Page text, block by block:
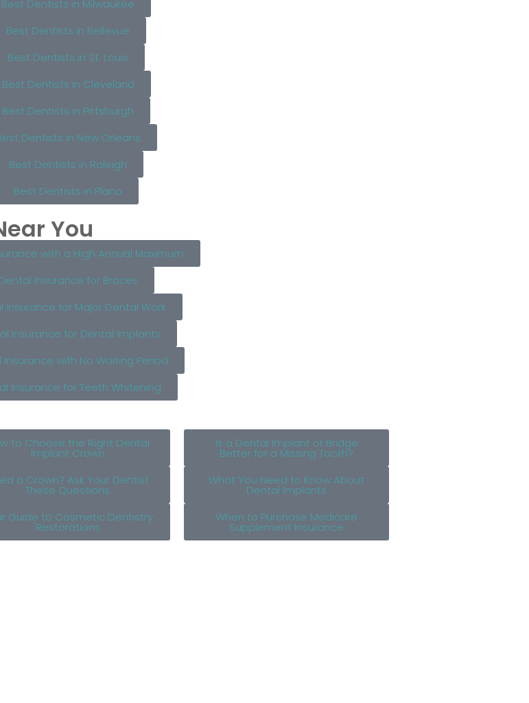
Best Dentists in Milwaukee
Best Dentists in Bellevue
Best Dentists in St. Louis
Best Dentists in Cleveland
Best Dentists in Pittsburgh
Dentists in New Orleans
Best Dentists in Raleigh
Best Dentists in Plano
You
with a High Annual Maximum
Insurance for Braces
Insurance for Major Dental Work
Insurance for Dental Implants
Insurance with No Waiting Period
Insurance for Teeth Whitening
to Choose the Right Dental
Implant Crown
a Crown? Ask Your Dentist
These Questions
Guide to Cosmetic Dentistry
Restorations
Is a Dental Implant or Bridge
Better for a Missing Tooth?
What You Need to Know About
Dental Implants
When to Purchase Medicare
Supplement Insurance